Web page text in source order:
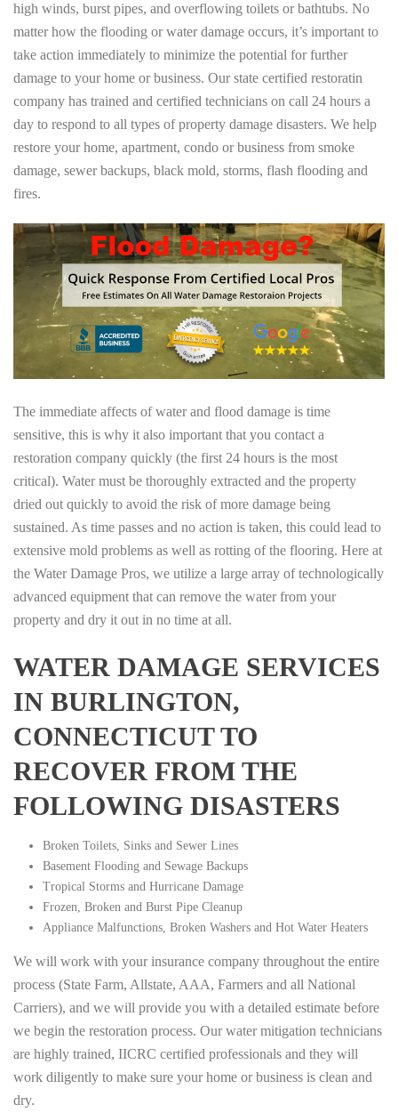
high winds, burst pipes, and overflowing toilets or bathtubs. No
matter how the flooding or water damage occurs, it’s important to
take action immediately to minimize the potential for further
damage to your home or business. Our state certified restoratin
company has trained and certified technicians on call 24 hours a
day to respond to all types of property damage disasters. We help
restore your home, apartment, condo or business from smoke
damage, sewer backups, black mold, storms, flash flooding and
fires.
The immediate affects of water and flood damage is time
sensitive, this is why it also important that you contact a
restoration company quickly (the first 24 hours is the most
critical). Water must be thoroughly extracted and the property
dried out quickly to avoid the risk of more damage being
sustained. As time passes and no action is taken, this could lead to
extensive mold problems as well as rotting of the flooring. Here at
the Water Damage Pros, we utilize a large array of technologically
advanced equipment that can remove the water from your
property and dry it out in no time at all.
WATER DAMAGE SERVICES
IN BURLINGTON,
CONNECTICUT TO
RECOVER FROM THE
FOLLOWING DISASTERS
Broken Toilets, Sinks and Sewer Lines
Basement Flooding and Sewage Backups
Tropical Storms and Hurricane Damage
Frozen, Broken and Burst Pipe Cleanup
Appliance Malfunctions, Broken Washers and Hot Water Heaters
We will work with your insurance company throughout the entire
process (State Farm, Allstate, AAA, Farmers and all National
Carriers), and we will provide you with a detailed estimate before
we begin the restoration process. Our water mitigation technicians
are highly trained, IICRC certified professionals and they will
work diligently to make sure your home or business is clean and
dry.